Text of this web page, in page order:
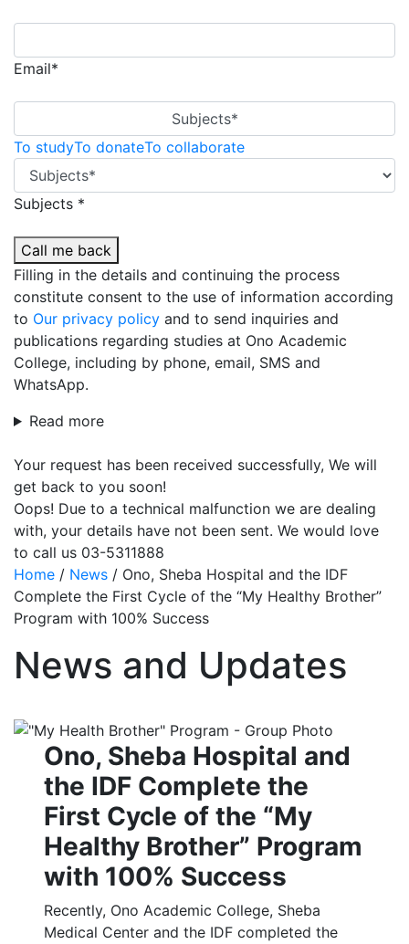
Email*
Subjects*
To studyTo donateTo collaborate
Subjects *
Call me back
Filling in the details and continuing the process
constitute consent to the use of information according
to Our privacy policy and to send inquiries and
publications regarding studies at Ono Academic
College, including by phone, email, SMS and
WhatsApp.
Read more
Your request has been received successfully, We will
get back to you soon!
Oops! Due to a technical malfunction we are dealing
with, your details have not been sent. We would love
to call us 03-5311888
Home / News / Ono, Sheba Hospital and the IDF
Complete the First Cycle of the “My Healthy Brother”
Program with 100% Success
News and Updates
Ono, Sheba Hospital and
the IDF Complete the
First Cycle of the “My
Healthy Brother” Program
with 100% Success
Recently, Ono Academic College, Sheba
Medical Center and the IDF completed the